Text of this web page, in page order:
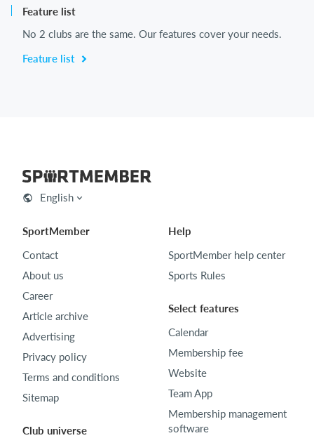
Feature list
No 2 clubs are the same. Our features cover your needs.
Feature list
English
SportMember
Contact
About us
Career
Article archive
Advertising
Privacy policy
Terms and conditions
Sitemap
Club universe
Help
SportMember help center
Sports Rules
Select features
Calendar
Membership fee
Website
Team App
Membership management
software